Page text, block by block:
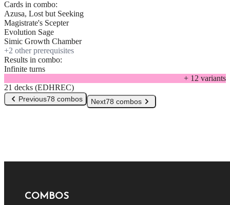
Cards in combo:
Azusa, Lost but Seeking
Magistrate's Scepter
Evolution Sage
Simic Growth Chamber
+2 other prerequisites
Results in combo:
Infinite turns
+ 12 variants
21 decks (EDHREC)
Previous78 combos Next78 combos
COMBOS